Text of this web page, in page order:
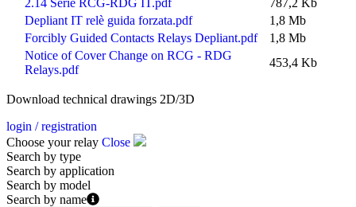
Depliant IT relè guida forzata.pdf
1,8 Mb
Forcibly Guided Contacts Relays Depliant.pdf
1,8 Mb
Notice of Cover Change on RCG - RDG
Relays.pdf
453,4 Kb
Download technical drawings 2D/3D
login / registration
Choose your relay Close
Search by type
Search by application
Search by model
Search by name